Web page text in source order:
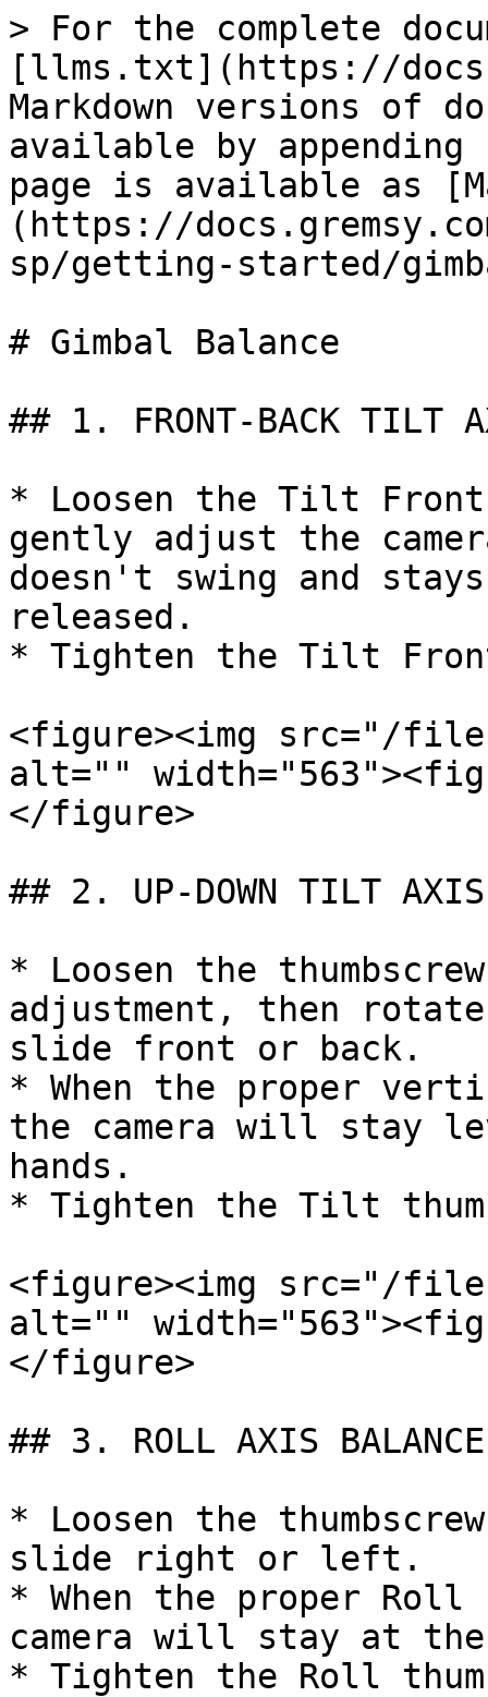
> For the complete
[llms.txt](https://
Markdown versions of
available by
page is available as
(https://
sp/getting-started/
# Gimbal Balance
## 1. FRONT-BACK TILT
* Loosen the Tilt Front-
gently adjust the
doesn't swing and
released.
* Tighten the Tilt
<figure><img src="/files/
alt=""
</figure>
## 2. UP-DOWN TILT AXIS
* Loosen the
adjustment, then
slide front or back.
* When the proper
the camera will stay
hands.
* Tighten the Tilt
<figure><img src="/files/
alt=""
</figure>
## 3. ROLL AXIS BALANCE
* Loosen the
slide right or left.
* When the proper
camera will stay at
* Tighten the Roll